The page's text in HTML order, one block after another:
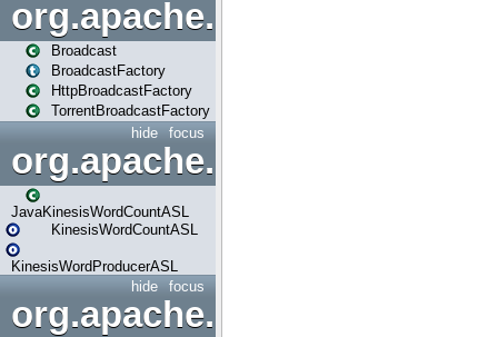
org.apache.spark.broadcast
Broadcast
BroadcastFactory
HttpBroadcastFactory
TorrentBroadcastFactory
focus
hide
JavaKinesisWordCountASL
KinesisWordCountASL
KinesisWordProducerASL
focus
hide
org.apache.spark.graphx